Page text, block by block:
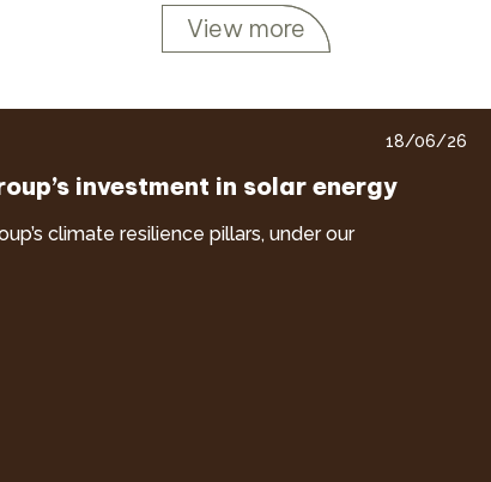
View more
18/06/26
investment in solar energy
climate resilience pillars, under our